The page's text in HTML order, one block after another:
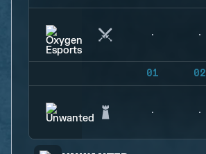
01 02